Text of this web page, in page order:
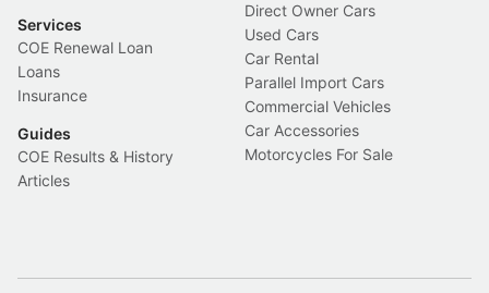
Services
COE Renewal Loan
Loans
Insurance
Guides
COE Results & History
Articles
Direct Owner Cars
Used Cars
Car Rental
Parallel Import Cars
Commercial Vehicles
Car Accessories
Motorcycles For Sale